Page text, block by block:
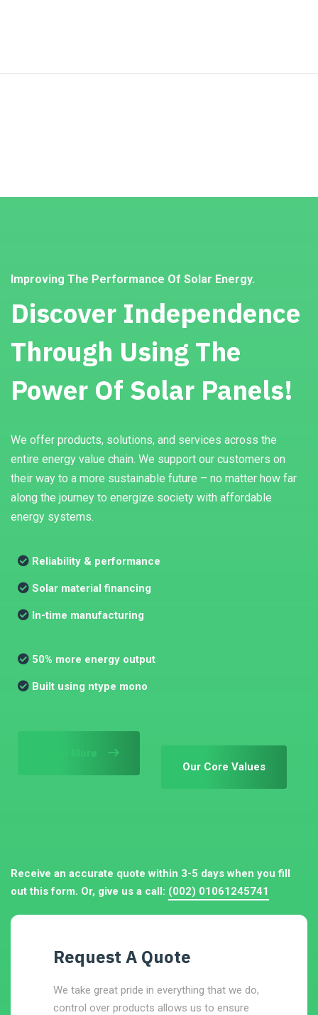
Improving The Performance Of Solar Energy.
Discover Independence
Through Using The
Power Of Solar Panels!
We offer products, solutions, and services across the
entire energy value chain. We support our customers on
their way to a more sustainable future – no matter how far
along the journey to energize society with affordable
energy systems.
Reliability & performance
Solar material financing
In-time manufacturing
50% more energy output
Built using ntype mono
Our Core Values
Receive an accurate quote within 3-5 days when you fill
out this form. Or, give us a call: (002) 01061245741
Request A Quote
We take great pride in everything that we do,
control over products allows us to ensure